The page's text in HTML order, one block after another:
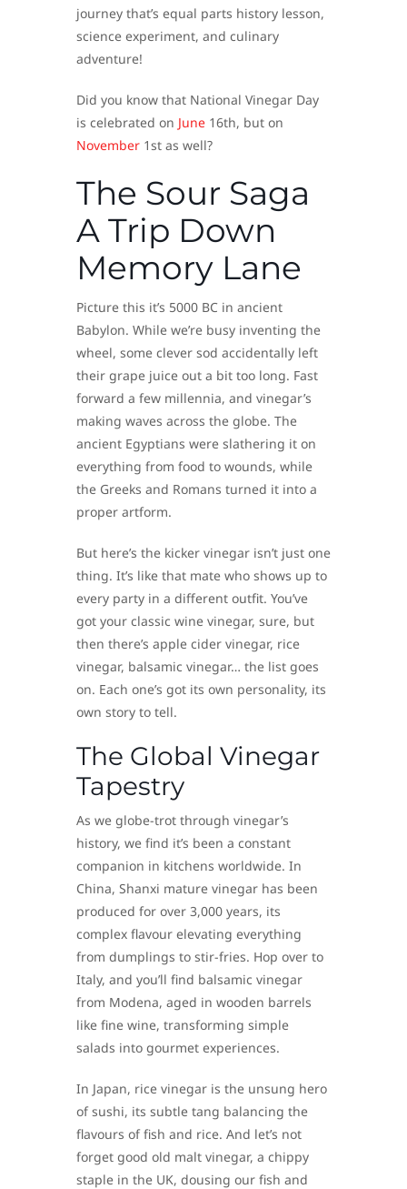
journey that’s equal parts history lesson,
science experiment, and culinary
adventure!
Did you know that National Vinegar Day
is celebrated on June 16th, but on
November 1st as well?
The Sour Saga
A Trip Down
Memory Lane
Picture this it’s 5000 BC in ancient
Babylon. While we’re busy inventing the
wheel, some clever sod accidentally left
their grape juice out a bit too long. Fast
forward a few millennia, and vinegar’s
making waves across the globe. The
ancient Egyptians were slathering it on
everything from food to wounds, while
the Greeks and Romans turned it into a
proper artform.
But here’s the kicker vinegar isn’t just one
thing. It’s like that mate who shows up to
every party in a different outfit. You’ve
got your classic wine vinegar, sure, but
then there’s apple cider vinegar, rice
vinegar, balsamic vinegar… the list goes
on. Each one’s got its own personality, its
own story to tell.
The Global Vinegar
Tapestry
As we globe-trot through vinegar’s
history, we find it’s been a constant
companion in kitchens worldwide. In
China, Shanxi mature vinegar has been
produced for over 3,000 years, its
complex flavour elevating everything
from dumplings to stir-fries. Hop over to
Italy, and you’ll find balsamic vinegar
from Modena, aged in wooden barrels
like fine wine, transforming simple
salads into gourmet experiences.
In Japan, rice vinegar is the unsung hero
of sushi, its subtle tang balancing the
flavours of fish and rice. And let’s not
forget good old malt vinegar, a chippy
staple in the UK, dousing our fish and